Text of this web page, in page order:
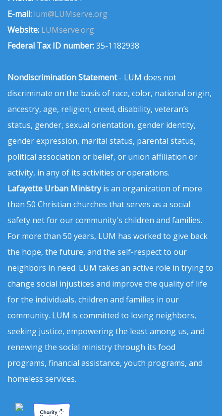
E-mail: lum@LUMserve.org
Website: LUMserve.org
Federal Tax ID number:35-1182938
Nondiscrimination Statement- LUM does not
discriminate on the basis of race, color, national origin,
ancestry, age, religion, creed, disability, veteran’s
status, gender, sexual orientation, gender identity,
gender expression, marital status, parental status,
political association or belief, or union affiliation or
activity, in any of its activities or operations.
Lafayette Urban Ministryis an organization of more
than 50 Christian churches that serves as a social
safety net for our community's children and families.
For more than 50 years, LUM has worked to give back
the hope, the future, and the self-respect to our
neighbors in need. LUM takes an active role in trying to
change social injustices and improve the quality of life
for the individuals, children and families in our
community. LUM is committed to loving neighbors,
seeking justice, empowering the least among us, and
renewing the social ministry through its food
programs, financial assistance, youth programs, and
homeless services.